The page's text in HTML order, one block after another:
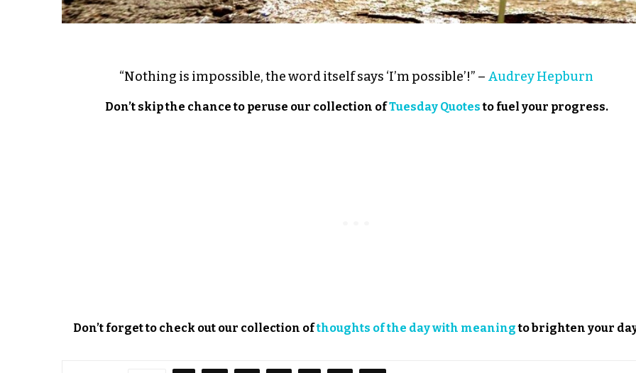
“Nothing is impossible, the word itself says ‘I’m possible’!” – Audrey Hepburn
Don’t skip the chance to peruse our collection ofTuesday Quotesto fuel your progress.
Don’t forget to check out our collection ofthoughts of the day with meaningto brighten your